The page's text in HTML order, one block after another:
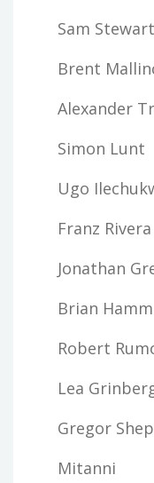
Sam Stewart
Brent
Alexander
Simon Lunt
Ugo
Franz Rivera
Jonathan
Brian
Robert
Lea
Gregor
Mitanni